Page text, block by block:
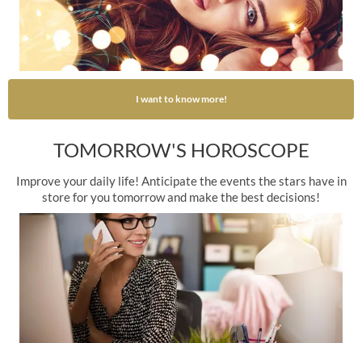
I want to know more!
TOMORROW'S HOROSCOPE
Improve your daily life! Anticipate the events the stars have in
store for you tomorrow and make the best decisions!